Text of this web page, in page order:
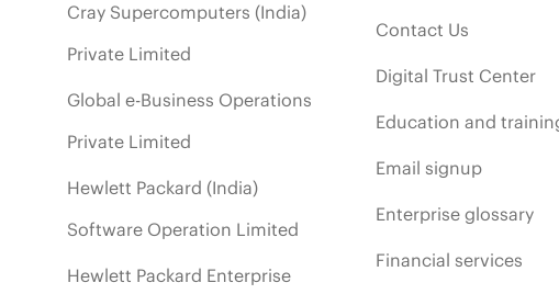
Cray Supercomputers (India)
Private Limited
Global e-Business Operations
Private Limited
Hewlett Packard (India)
Software Operation Limited
Hewlett Packard Enterprise
Contact Us
Digital Trust Center
Education and
Email signup
Enterprise glossary
Financial services